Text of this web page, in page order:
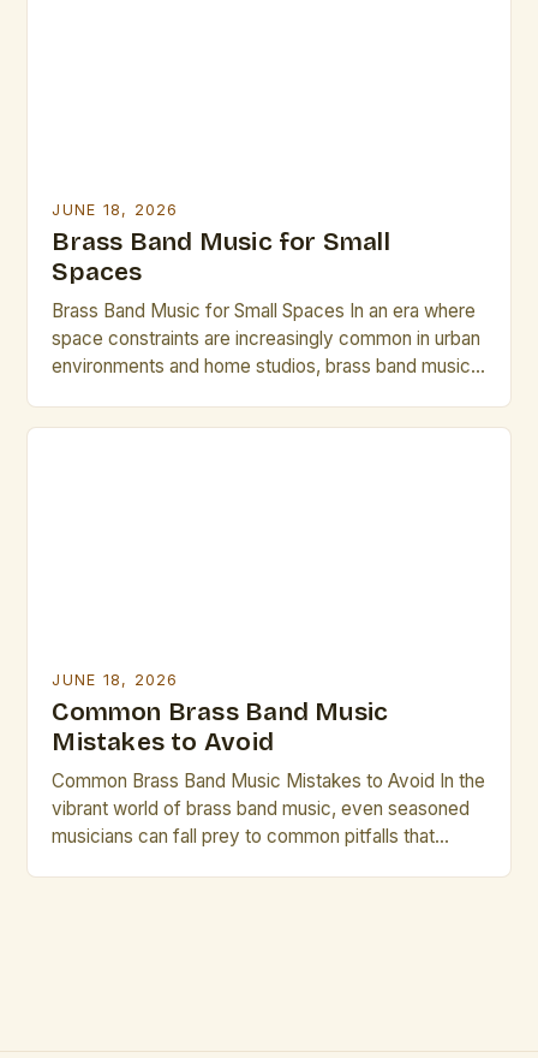
JUNE 18, 2026
Brass Band Music for Small
Spaces
Brass Band Music for Small Spaces In an era where
space constraints are increasingly common in urban
environments and home studios, brass band music
JUNE 18, 2026
Common Brass Band Music
Mistakes to Avoid
Common Brass Band Music Mistakes to Avoid In the
vibrant world of brass band music, even seasoned
musicians can fall prey to common pitfalls that